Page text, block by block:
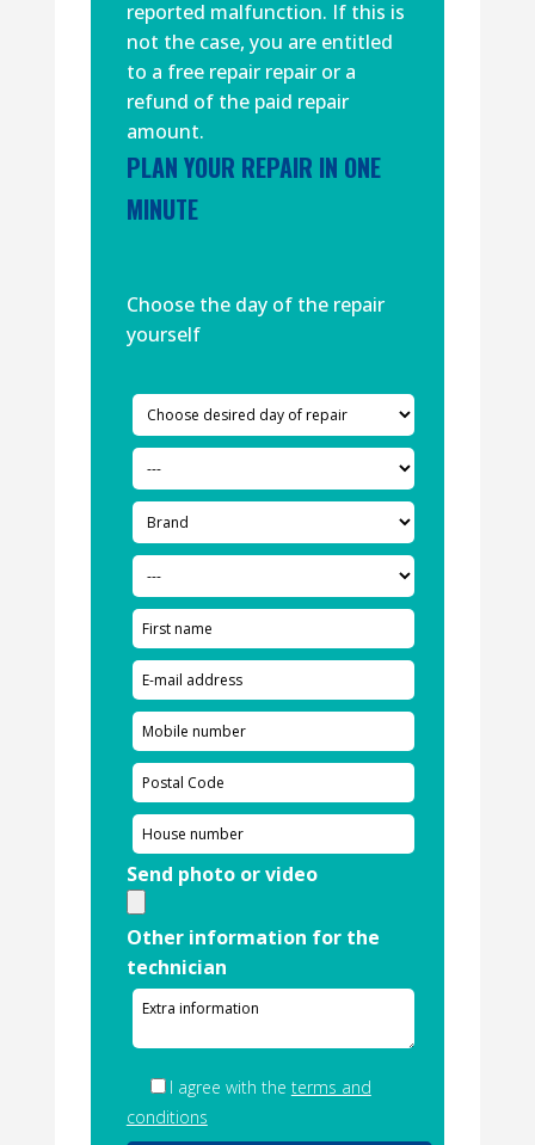
reported malfunction. If this is
not the case, you are entitled
to a free repair repair or a
refund of the paid repair
amount.
PLAN YOUR REPAIR IN ONE
MINUTE
Choose the day of the repair
yourself
Send photo or video
Other information for the
technician
I agree with the terms and
conditions